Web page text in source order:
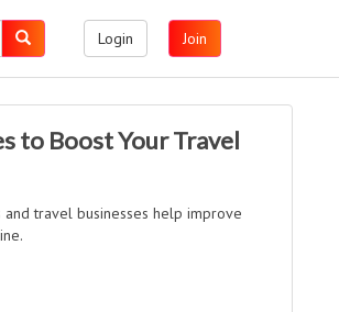
Login Join
to Boost Your Travel
travel businesses help improve